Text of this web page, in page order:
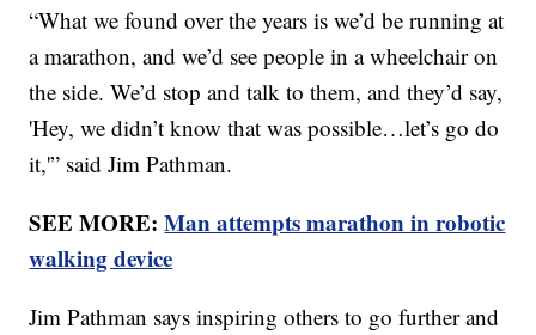
“What we found over the years is we’d be running at
a marathon, and we’d see people in a wheelchair on
the side. We’d stop and talk to them, and they’d say,
'Hey, we didn’t know that was possible…let’s go do
it,'” said Jim Pathman.
SEE MORE:Man attempts marathon in robotic
walking device
Jim Pathman says inspiring others to go further and